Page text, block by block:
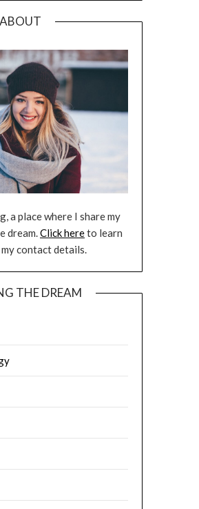
ABOUT
a place where I share my
dream.Click hereto learn
contact details.
THE DREAM